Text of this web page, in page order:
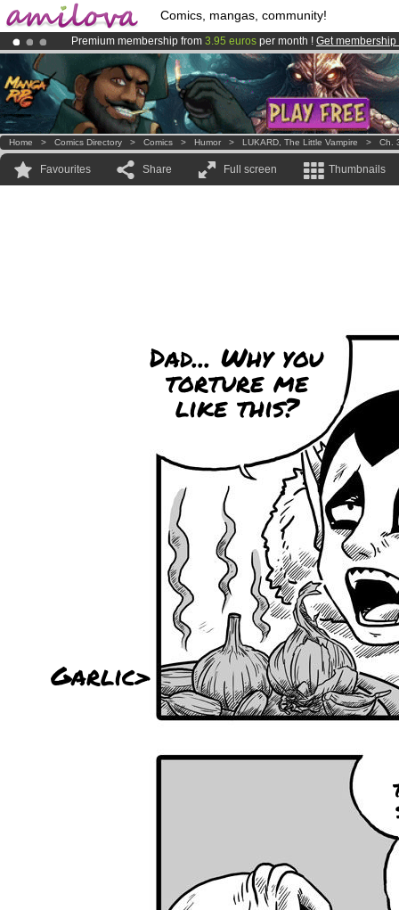
Comics, mangas, community!
Premium membership from 3.95 euros per month ! Get membership
Already 100000membersand 1000comics & mangas!.
AmilovaKickstarter is now LIVE!.
Home > Comics Directory > Comics > Humor > LUKARD, The Little Vampire > Ch.
Favourites Share Full screen Thumbnails
Dad... Why you
torture me
like this?
Garlic>